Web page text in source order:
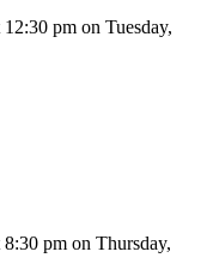
pm on Tuesday,
pm on Thursday,